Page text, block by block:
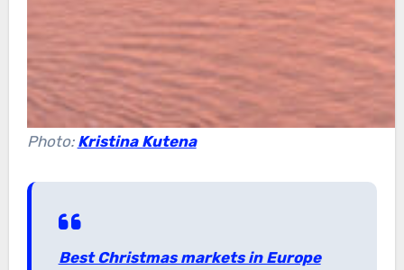
Photo: Kristina Kutena
Best Christmas markets in Europe